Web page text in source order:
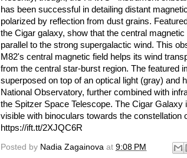
has been successful in detailing distant
polarized by reflection from dust grains.
the Cigar galaxy, show that the central
parallel to the strong supergalactic wind. This
M82's central magnetic field helps its wind
from the central star-burst region. The featured
superposed on top of an optical light (gray) and
National Observatory, further combined with
the Spitzer Space Telescope. The Cigar Galaxy
visible with binoculars towards the constellation
https://ift.tt/2XJQC6R
Posted by Nadia Zagainova at 9:08 PM